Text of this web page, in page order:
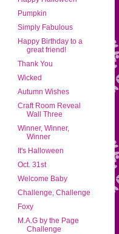
Pumpkin
Simply Fabulous
Happy Birthday to a
great friend!
Thank You
Wicked
Autumn Wishes
Craft Room Reveal
Wall Three
Winner, Winner,
Winner
It's Halloween
Oct. 31st
Welcome Baby
Challenge, Challenge
Foxy
M.A.G by the Page
Challenge